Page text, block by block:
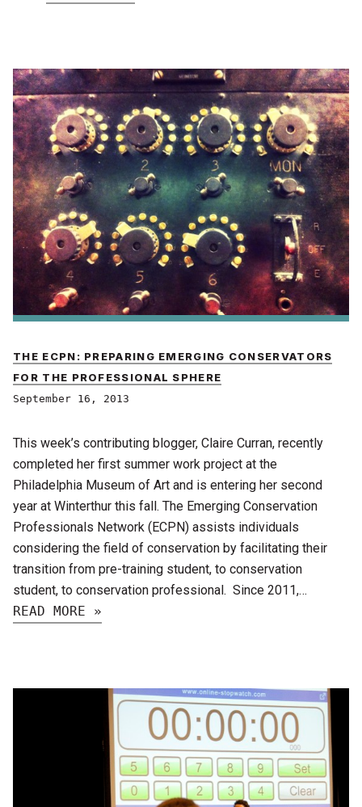
THE ECPN: PREPARING EMERGING CONSERVATORS
FOR THE PROFESSIONAL SPHERE
September 16, 2013
This week’s contributing blogger, Claire Curran, recently
completed her first summer work project at the
Philadelphia Museum of Art and is entering her second
year at Winterthur this fall. The Emerging Conservation
Professionals Network (ECPN) assists individuals
considering the field of conservation by facilitating their
transition from pre-training student, to conservation
student, to conservation professional. Since 2011,…
READ MORE »